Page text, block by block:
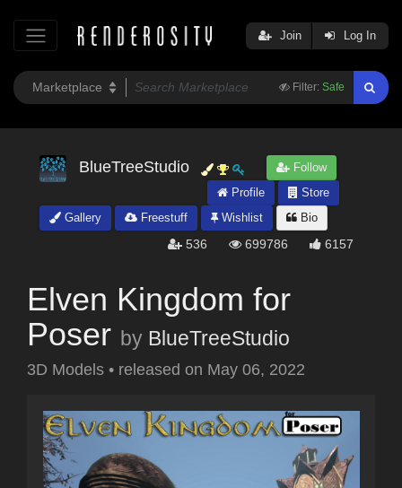
Filter: Safe
Join Log In
BlueTreeStudio
Follow
Profile
Store
Gallery
Freestuff Wishlist Bio
536 699786 6157
Elven Kingdom for
Poser by BlueTreeStudio
3D Models • released on May 06, 2022